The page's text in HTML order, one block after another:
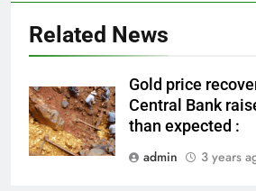
Related News
Gold price
Central Bank
than expected :
admin
3 years